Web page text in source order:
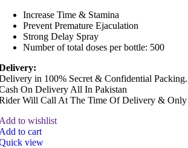
Increase Time & Stamina
Prevent Premature Ejaculation
Strong Delay Spray
Number of total doses per bottle: 500
in 100% Secret & Confidential Packing.
On Delivery All In Pakistan
Will Call At The Time Of Delivery & Only
to wishlist
to cart
view